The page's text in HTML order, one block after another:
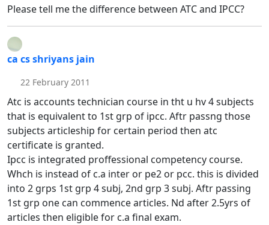
Please tell me the difference between ATC and IPCC?
ca cs shriyans jain
22 February 2011
Atc is accounts technician course in tht u hv 4 subjects
that is equivalent to 1st grp of ipcc. Aftr passng those
subjects articleship for certain period then atc
certificate is granted.
Ipcc is integrated proffessional competency course.
Whch is instead of c.a inter or pe2 or pcc. this is divided
into 2 grps 1st grp 4 subj, 2nd grp 3 subj. Aftr passing
1st grp one can commence articles. Nd after 2.5yrs of
articles then eligible for c.a final exam.